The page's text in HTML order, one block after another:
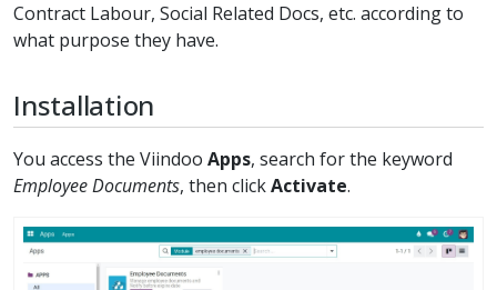
Contract Labour, Social Related Docs, etc. according to
what purpose they have.
Installation
You access the Viindoo Apps, search for the keyword
Employee Documents, then clickActivate.